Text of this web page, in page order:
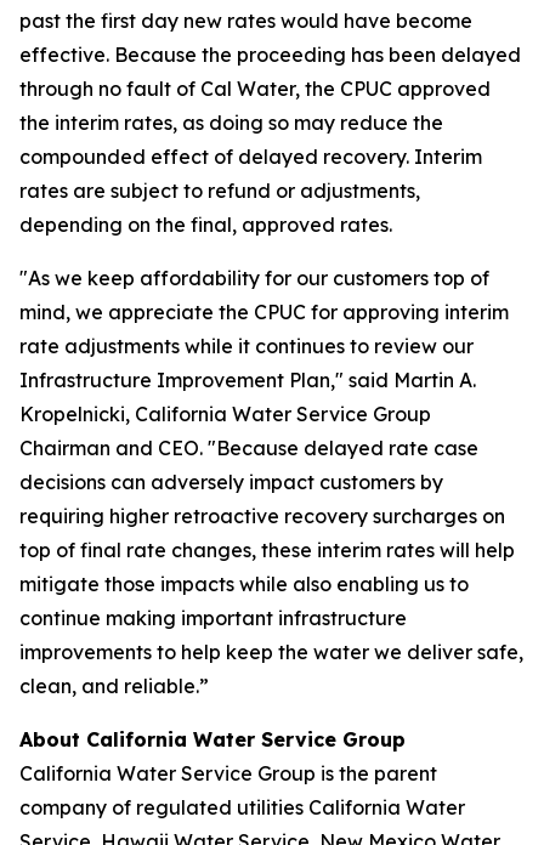
past the first day new rates would have become
effective. Because the proceeding has been delayed
through no fault of Cal Water, the CPUC approved
the interim rates, as doing so may reduce the
compounded effect of delayed recovery. Interim
rates are subject to refund or adjustments,
depending on the final, approved rates.
"As we keep affordability for our customers top of
mind, we appreciate the CPUC for approving interim
rate adjustments while it continues to review our
Infrastructure Improvement Plan," said Martin A.
Kropelnicki, California Water Service Group
Chairman and CEO. "Because delayed rate case
decisions can adversely impact customers by
requiring higher retroactive recovery surcharges on
top of final rate changes, these interim rates will help
mitigate those impacts while also enabling us to
continue making important infrastructure
improvements to help keep the water we deliver safe,
clean, and reliable.”
About California Water Service Group
California Water Service Group is the parent
company of regulated utilities California Water